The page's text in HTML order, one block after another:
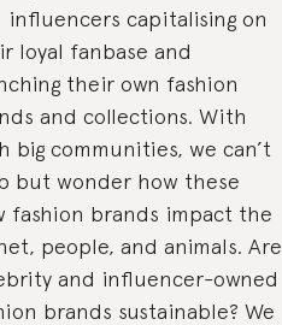
influencers capitalising on
loyal fanbase and
their own fashion
and collections. With
big communities, we can’t
but wonder how these
fashion brands impact the
people, and animals. Are
and influencer-owned
brands sustainable? We